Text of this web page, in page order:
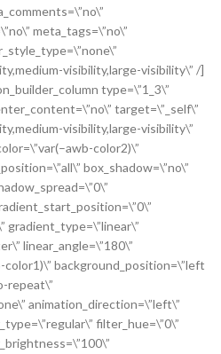
meta_tags=\”no\”
visibility,large-visibility\” /]
type=\”1_3\”
target=\”_self\”
visibility,large-visibility\”
color2)\”
box_shadow=\”no\”
gradient_type=\”linear\”
linear_angle=\”180\”
background_position=\”left
repeat\”
animation_direction=\”left\”
filter_hue=\”0\”